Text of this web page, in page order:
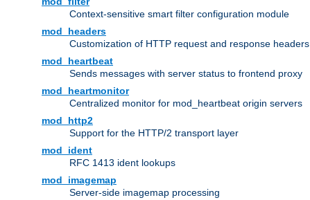
Context-sensitive smart filter configuration module
mod_headers
Customization of HTTP request and response headers
mod_heartbeat
Sends messages with server status to frontend proxy
mod_heartmonitor
Centralized monitor for mod_heartbeat origin servers
mod_http2
Support for the HTTP/2 transport layer
mod_ident
RFC 1413 ident lookups
mod_imagemap
Server-side imagemap processing